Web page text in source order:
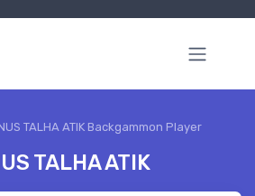
TALHA ATIK Backgammon Player
TALHA ATIK